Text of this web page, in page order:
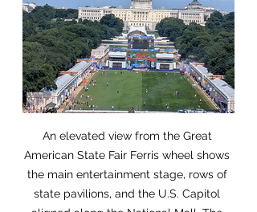
An elevated view from the Great
American State Fair Ferris wheel shows
the main entertainment stage, rows of
state pavilions, and the U.S. Capitol